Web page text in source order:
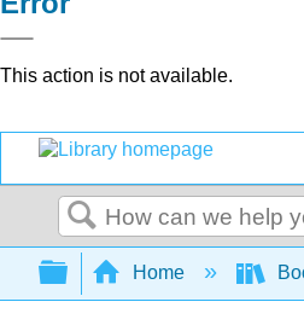
This action is not available.
Search
Expand/collapse
Home